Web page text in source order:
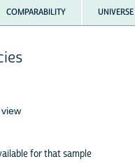
COMPARABILITY UNIVERSE
for that sample